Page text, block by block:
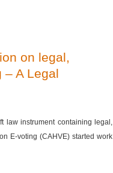
on legal,
– A Legal
law instrument containing legal,
E-voting (CAHVE) started work